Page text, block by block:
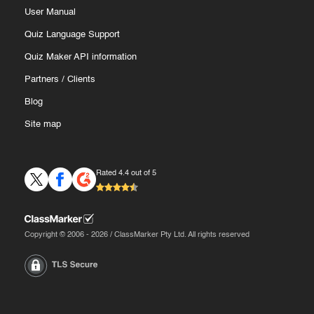
User Manual
Quiz Language Support
Quiz Maker API information
Partners / Clients
Blog
Site map
Rated 4.4 out of 5
Copyright © 2006 - 2026 / ClassMarker Pty Ltd. All rights reserved